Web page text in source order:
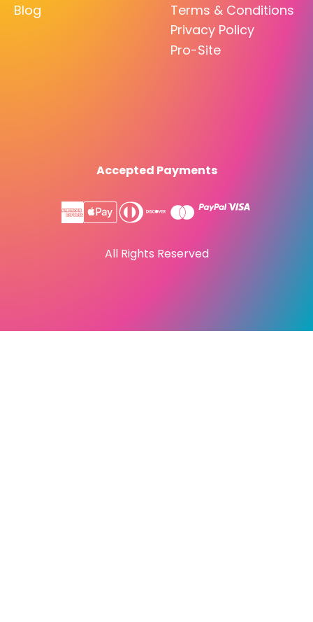
Blog
Terms & Conditions
Privacy Policy
Pro-Site
Accepted Payments
All Rights Reserved